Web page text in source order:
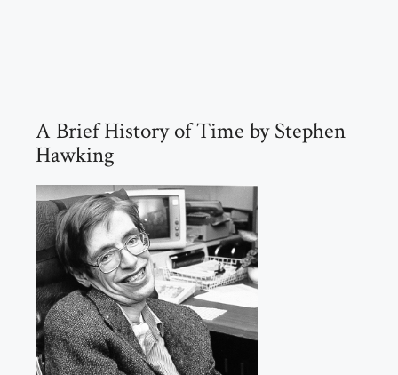
A Brief History of Time by Stephen
Hawking